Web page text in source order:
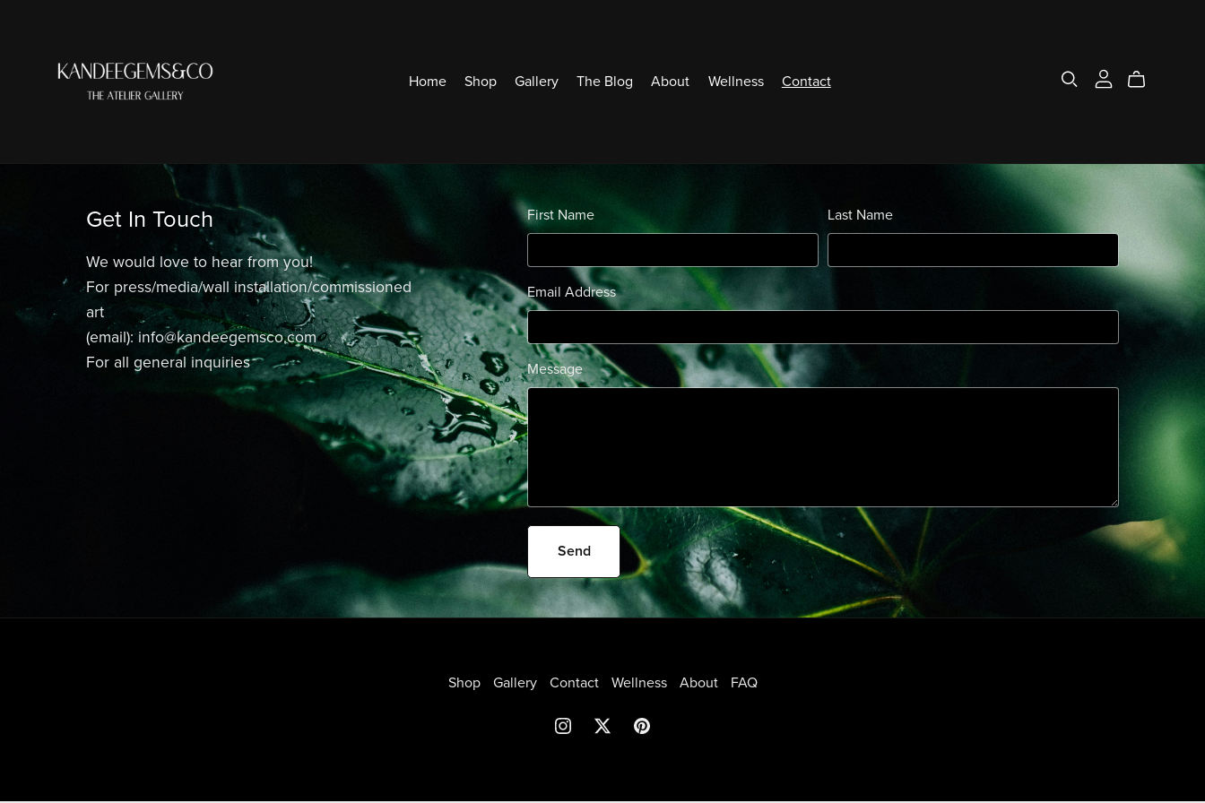
Home Shop Gallery The Blog About Wellness Contact
Get In Touch
We would love to hear from you!
For press/media/wall installation/commissioned
art
(email): info@kandeegemsco.com
For all general inquiries
First Name Last Name
Email Address
Message
Send
Shop Gallery Contact Wellness About FAQ